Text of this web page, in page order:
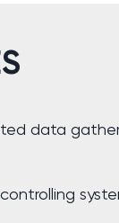
data